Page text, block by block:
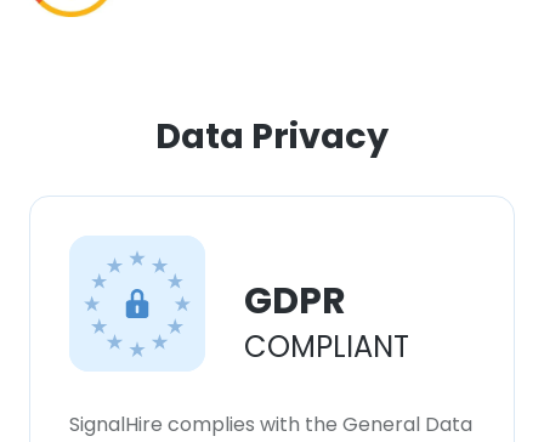
Data Privacy
GDPR
COMPLIANT
SignalHire complies with the General Data